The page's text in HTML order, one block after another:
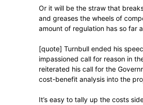
Or it will be the straw that
and greases the wheels of
amount of regulation has so far
[quote] Turnbull ended his
impassioned call for reason in
reiterated his call for the
cost-benefit analysis into the
It’s easy to tally up the costs